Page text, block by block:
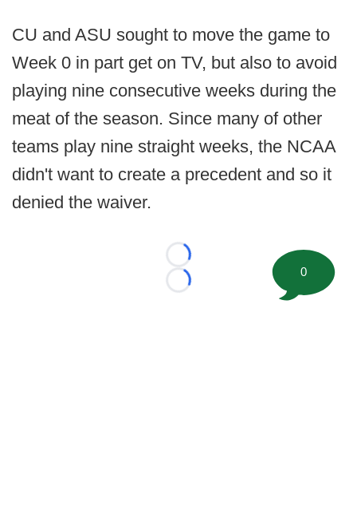
CU and ASU sought to move the game to
Week 0 in part get on TV, but also to avoid
playing nine consecutive weeks during the
meat of the season. Since many of other
teams play nine straight weeks, the NCAA
didn't want to create a precedent and so it
denied the waiver.
Loading...
Loading...
0